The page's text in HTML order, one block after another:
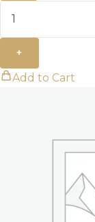
+
Add to Cart